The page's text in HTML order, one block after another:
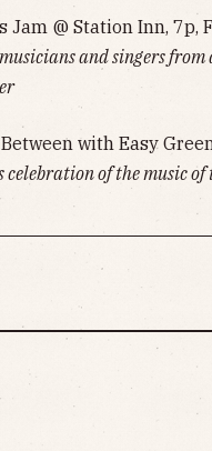
Jam @ Station Inn, 7p,
and singers
with Easy
celebration of the music